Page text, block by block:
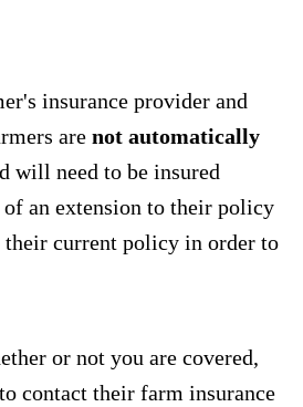
insurance provider and
are not automatically
will need to be insured
of an extension to their policy
their current policy in order to
or not you are covered,
contact their farm insurance